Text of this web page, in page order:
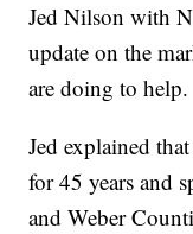
Jed Nilson with
update on the
are doing to help.
Jed explained
for 45 years and
and Weber